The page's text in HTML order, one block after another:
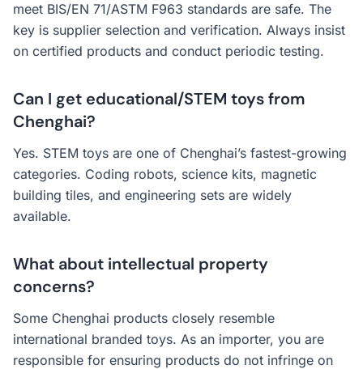
meet BIS/EN 71/ASTM F963 standards are safe. The
key is supplier selection and verification. Always insist
on certified products and conduct periodic testing.
Can I get educational/STEM toys from
Chenghai?
Yes. STEM toys are one of Chenghai’s fastest-growing
categories. Coding robots, science kits, magnetic
building tiles, and engineering sets are widely
available.
What about intellectual property
concerns?
Some Chenghai products closely resemble
international branded toys. As an importer, you are
responsible for ensuring products do not infringe on